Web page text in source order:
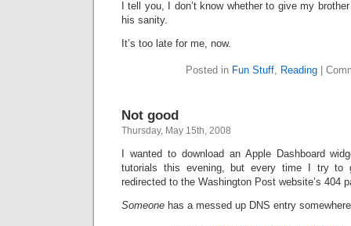
I tell you, I don’t know whether to give my
his sanity.
It’s too late for me, now.
Posted in Fun Stuff, Reading
Not good
Thursday, May 15th, 2008
I wanted to download an Apple Dashboard
tutorials this evening, but every time I try to
redirected to the Washington Post website’s 404
Someone has a messed up DNS entry